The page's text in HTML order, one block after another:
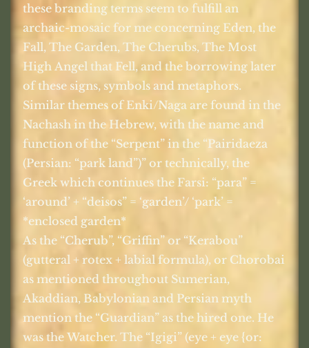
these branding terms seem to fulfill an
archaic-mosaic for me concerning Eden, the
Fall, The Garden, The Cherubs, The Most
High Angel that Fell, and the borrowing later
of these signs, symbols and metaphors.
Similar themes of Enki/Naga are found in the
Nachash in the Hebrew, with the name and
function of the “Serpent” in the “Pairidaeza
(Persian: “park land”)” or technically, the
Greek which continues the Farsi: “para” =
‘around’ + “deisos” = ‘garden’/ ‘park’ =
*enclosed garden*
As the “Cherub”, “Griffin” or “Kerabou”
(gutteral + rotex + labial formula), or Chorobai
as mentioned throughout Sumerian,
Akaddian, Babylonian and Persian myth
mention the “Guardian” as the hired one. He
was the Watcher. The “Igigi” (eye + eye {or: